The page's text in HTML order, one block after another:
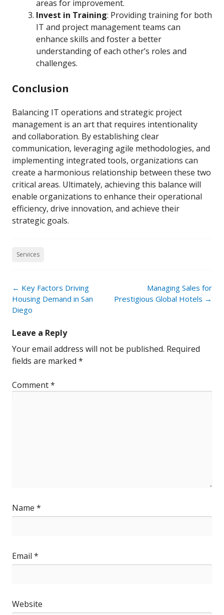
areas for improvement.
Invest in Training: Providing training for both
IT and project management teams can
enhance skills and foster a better
understanding of each other’s roles and
challenges.
Conclusion
Balancing IT operations and strategic project
management is an art that requires intentionality
and collaboration. By establishing clear
communication, leveraging agile methodologies, and
implementing integrated tools, organizations can
create a harmonious relationship between these two
critical areas. Ultimately, achieving this balance will
enable organizations to enhance their operational
efficiency, drive innovation, and achieve their
strategic goals.
Services
Post
navigation
← Key Factors Driving
Housing Demand in San
Diego
Managing Sales for
Prestigious Global Hotels →
Leave a Reply
Your email address will not be published. Required
fields are marked *
Comment*
Name *
Email *
Website